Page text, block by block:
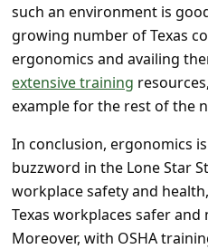
such an environment is
growing number of Texas
ergonomics and availing
extensive training
example for the rest of the
In conclusion, ergonomics
buzzword in the Lone Star
workplace safety and
Texas workplaces safer
Moreover, with OSHA